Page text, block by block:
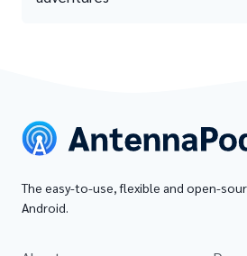
The easy-to-use, flexible and open-
Android.